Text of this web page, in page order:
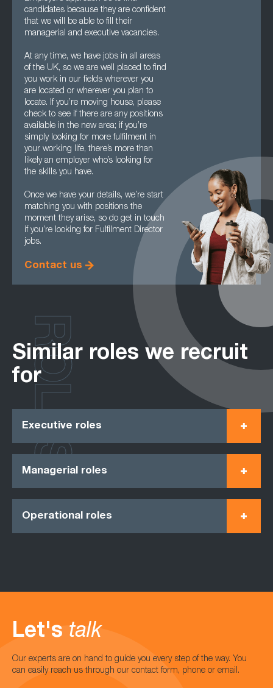
candidates because they are confident
that we will be able to fill their
managerial and executive vacancies.
At any time, we have jobs in all areas
of the UK, so we are well placed to find
you work in our fields wherever you
are located or wherever you plan to
locate. If you’re moving house, please
check to see if there are any positions
available in the new area; if you’re
simply looking for more fulfilment in
your working life, there’s more than
likely an employer who’s looking for
the skills you have.
Once we have your details, we’re start
matching you with positions the
moment they arise, so do get in touch
if you’re looking for Fulfilment Director
jobs.
Contact us
Similar roles we recruit
for
Executive roles
Managerial roles
Operational roles
ROLES
Let's talk
Our experts are on hand to guide you every step of the way. You
can easily reach us through our contact form, phone or email.